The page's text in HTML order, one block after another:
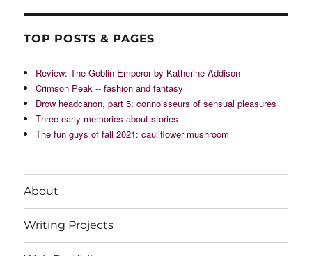
TOP POSTS & PAGES
Review: The Goblin Emperor by Katherine Addison
Crimson Peak -- fashion and fantasy
Drow headcanon, part 5: connoisseurs of sensual pleasures
Three early memories about stories
The fun guys of fall 2021: cauliflower mushroom
About
Writing Projects